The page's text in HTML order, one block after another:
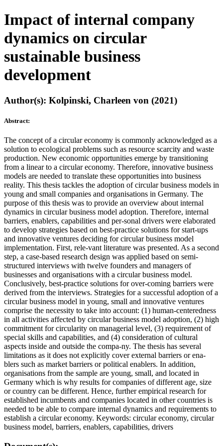
Impact of internal company
dynamics on circular
sustainable business
development
Author(s): Kolpinski, Charleen von (2021)
Abstract:
The concept of a circular economy is commonly acknowledged as a
solution to ecological problems such as resource scarcity and waste
production. New economic opportunities emerge by transitioning
from a linear to a circular economy. Therefore, innovative business
models are needed to translate these opportunities into business
reality. This thesis tackles the adoption of circular business models in
young and small companies and organisations in Germany. The
purpose of this thesis was to provide an overview about internal
dynamics in circular business model adoption. Therefore, internal
barriers, enablers, capabilities and per-sonal drivers were elaborated
to develop strategies based on best-practice solutions for start-ups
and innovative ventures deciding for circular business model
implementation. First, rele-vant literature was presented. As a second
step, a case-based research design was applied based on semi-
structured interviews with twelve founders and managers of
businesses and organisations with a circular business model.
Conclusively, best-practice solutions for over-coming barriers were
derived from the interviews. Strategies for a successful adoption of a
circular business model in young, small and innovative ventures
comprise the necessity to take into account: (1) human-centeredness
in all activities affected by circular business model adoption, (2) high
commitment for circularity on managerial level, (3) requirement of
special skills and capabilities, and (4) consideration of cultural
aspects inside and outside the compa-ny. The thesis has several
limitations as it does not explicitly cover external barriers or ena-
blers such as market barriers or political enablers. In addition,
organisations from the sample are young, small, and located in
Germany which is why results for companies of different age, size
or country can be different. Hence, further empirical research for
established incumbents and companies located in other countries is
needed to be able to compare internal dynamics and requirements to
establish a circular economy. Keywords: circular economy, circular
business model, barriers, enablers, capabilities, drivers